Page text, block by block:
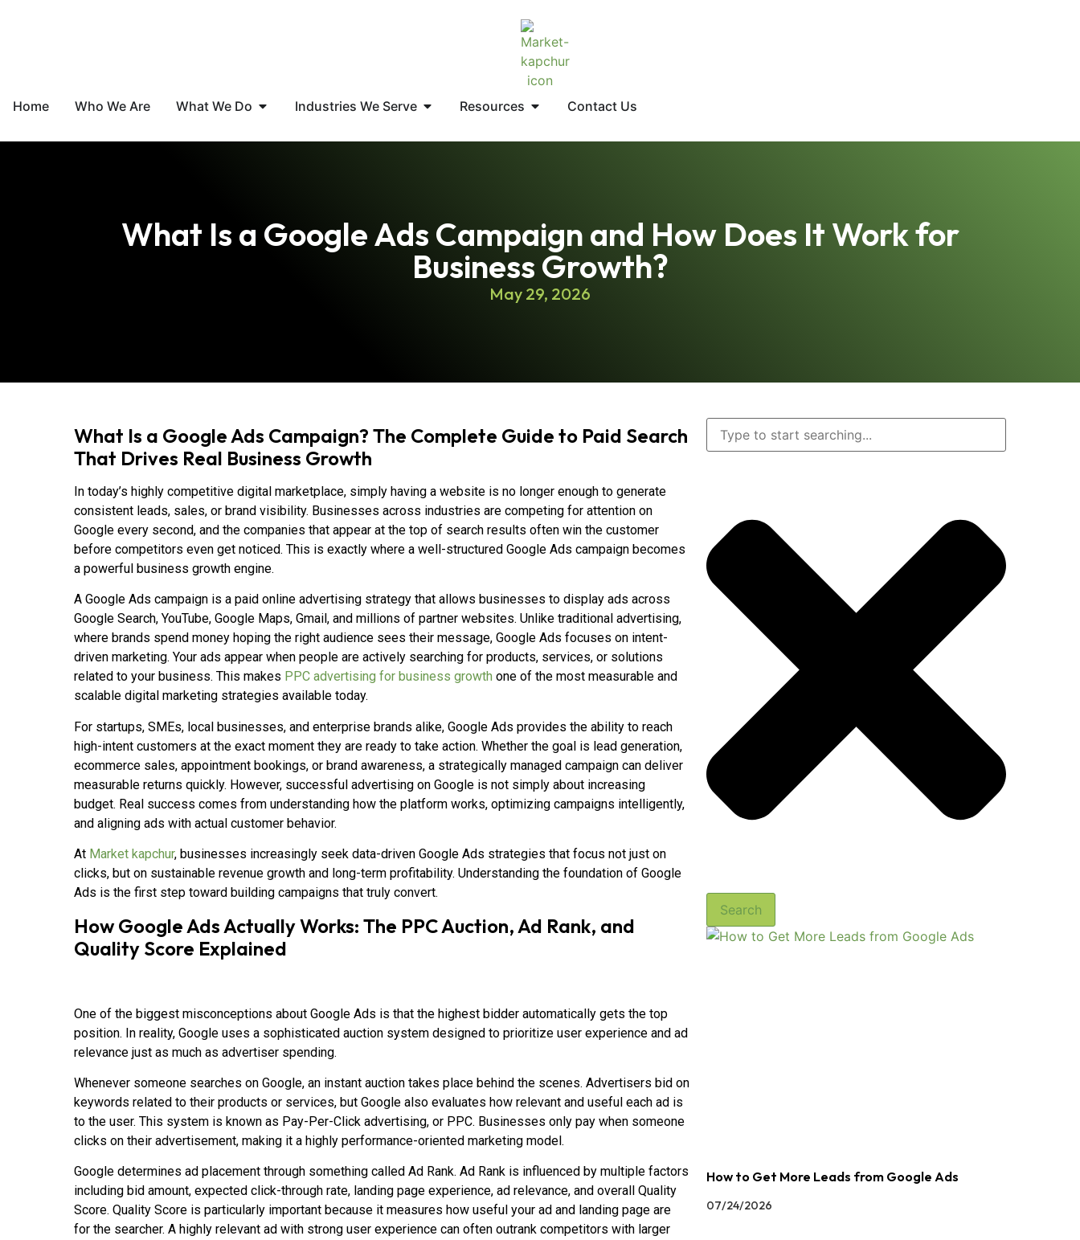
Home Who We Are What We Do Industries We Serve Resources Contact Us
What Is a Google Ads Campaign and How Does It Work for
Business Growth?
May 29, 2026
What Is a Google Ads Campaign? The Complete Guide to Paid Search
That Drives Real Business Growth
In today’s highly competitive digital marketplace, simply having a website is no longer enough to generate
consistent leads, sales, or brand visibility. Businesses across industries are competing for attention on
Google every second, and the companies that appear at the top of search results often win the customer
before competitors even get noticed. This is exactly where a well-structured Google Ads campaign becomes
a powerful business growth engine.
A Google Ads campaign is a paid online advertising strategy that allows businesses to display ads across
Google Search, YouTube, Google Maps, Gmail, and millions of partner websites. Unlike traditional advertising,
where brands spend money hoping the right audience sees their message, Google Ads focuses on intent-
driven marketing. Your ads appear when people are actively searching for products, services, or solutions
related to your business. This makes PPC advertising for business growth one of the most measurable and
scalable digital marketing strategies available today.
For startups, SMEs, local businesses, and enterprise brands alike, Google Ads provides the ability to reach
high-intent customers at the exact moment they are ready to take action. Whether the goal is lead generation,
ecommerce sales, appointment bookings, or brand awareness, a strategically managed campaign can deliver
measurable returns quickly. However, successful advertising on Google is not simply about increasing
budget. Real success comes from understanding how the platform works, optimizing campaigns intelligently,
and aligning ads with actual customer behavior.
At Market kapchur, businesses increasingly seek data-driven Google Ads strategies that focus not just on
clicks, but on sustainable revenue growth and long-term profitability. Understanding the foundation of Google
Ads is the first step toward building campaigns that truly convert.
How Google Ads Actually Works: The PPC Auction, Ad Rank, and
Quality Score Explained
One of the biggest misconceptions about Google Ads is that the highest bidder automatically gets the top
position. In reality, Google uses a sophisticated auction system designed to prioritize user experience and ad
relevance just as much as advertiser spending.
Whenever someone searches on Google, an instant auction takes place behind the scenes. Advertisers bid on
keywords related to their products or services, but Google also evaluates how relevant and useful each ad is
to the user. This system is known as Pay-Per-Click advertising, or PPC. Businesses only pay when someone
clicks on their advertisement, making it a highly performance-oriented marketing model.
Google determines ad placement through something called Ad Rank. Ad Rank is influenced by multiple factors
including bid amount, expected click-through rate, landing page experience, ad relevance, and overall Quality
Score. Quality Score is particularly important because it measures how useful your ad and landing page are
for the searcher. A highly relevant ad with strong user experience can often outrank competitors with larger
Search
How to Get More Leads from Google Ads
07/24/2026